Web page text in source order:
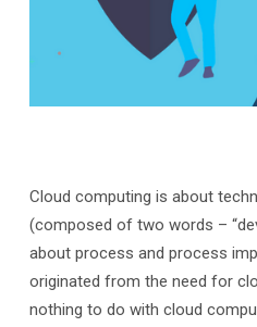
Cloud computing is about
(composed of two words –
about process and process
originated from the need for
nothing to do with cloud